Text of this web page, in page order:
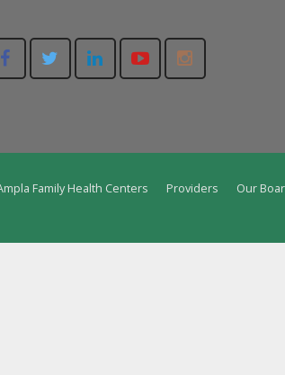
Family Health Centers Providers Our